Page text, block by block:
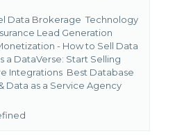
Data Brokerage Technology
Lead Generation
- How to Sell Data
a DataVerse: Start Selling
Integrations Best Database
Data as a Service Agency